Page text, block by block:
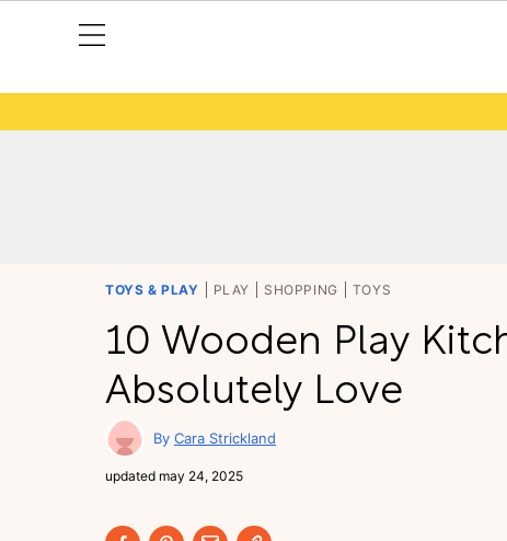
TOYS & PLAY PLAY SHOPPING TOYS
10 Wooden Play
Absolutely Love
Cara Strickland
updated may 24, 2025